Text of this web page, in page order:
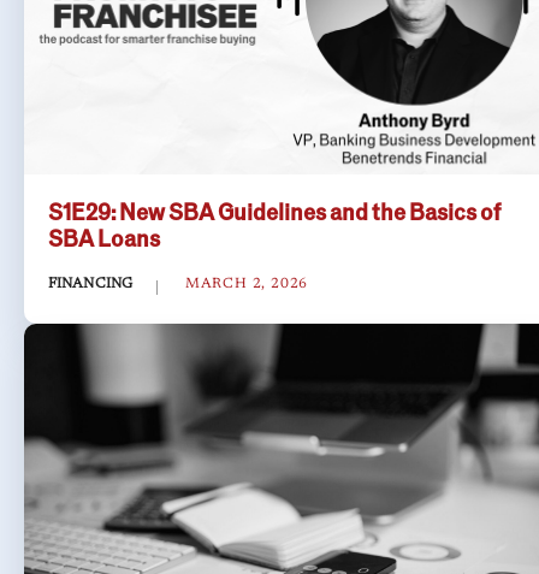
S1E29: New SBA Guidelines and the Basics of
SBA Loans
FINANCING MARCH 2, 2026